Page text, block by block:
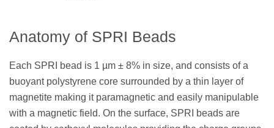
Anatomy of SPRI Beads
Each SPRI bead is 1 µm ± 8% in size, and consists of a
buoyant polystyrene core surrounded by a thin layer of
magnetite making it paramagnetic and easily manipulable
with a magnetic field. On the surface, SPRI beads are